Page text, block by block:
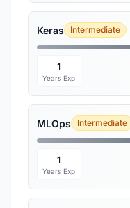
Keras Intermediate
1
Years Exp
MLOps Intermediate
1
Years Exp